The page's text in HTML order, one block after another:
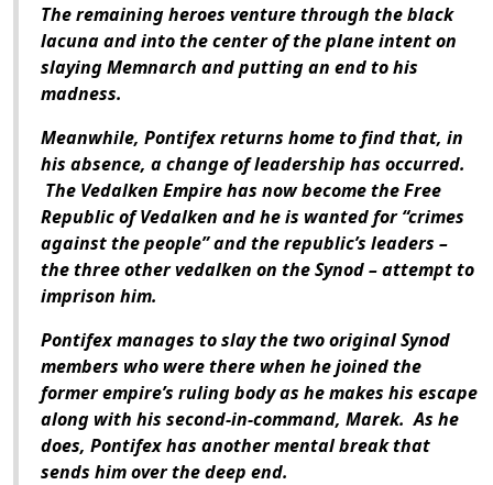
The remaining heroes venture through the black
lacuna and into the center of the plane intent on
slaying Memnarch and putting an end to his
madness.
Meanwhile, Pontifex returns home to find that, in
his absence, a change of leadership has occurred.
The Vedalken Empire has now become the Free
Republic of Vedalken and he is wanted for “crimes
against the people” and the republic’s leaders –
the three other vedalken on the Synod – attempt to
imprison him.
Pontifex manages to slay the two original Synod
members who were there when he joined the
former empire’s ruling body as he makes his escape
along with his second-in-command, Marek. As he
does, Pontifex has another mental break that
sends him over the deep end.